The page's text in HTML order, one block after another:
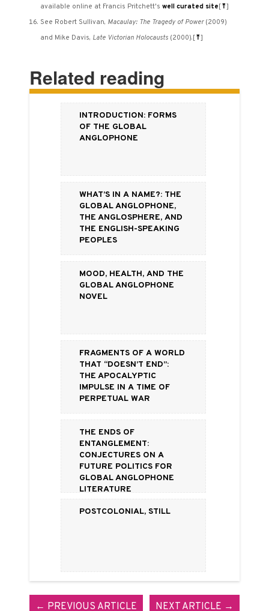
available online at Francis Pritchett'swell curated site[⤒]
See Robert Sullivan, Macaulay: The Tragedy of Power (2009)
and Mike Davis, Late Victorian Holocausts (2000).[⤒]
Related reading
Introduction: Forms
of the Global
Anglophone
What’s in a Name?: the
Global Anglophone,
the Anglosphere, and
the English-Speaking
Peoples
Mood, Health, and the
Global Anglophone
Novel
Fragments of a World
That “Doesn’t End”:
The Apocalyptic
Impulse in a Time of
Perpetual War
The Ends of
Entanglement:
Conjectures on a
Future Politics for
Global Anglophone
Literature
Postcolonial, Still
← PREVIOUS ARTICLE NEXT ARTICLE →